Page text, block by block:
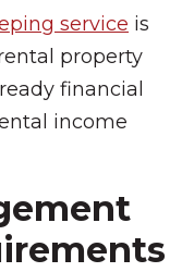
service is
property
financial
income